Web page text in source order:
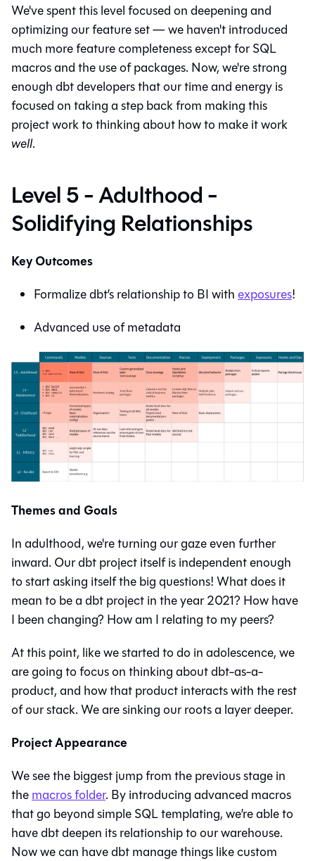
We've spent this level focused on deepening and
optimizing our feature set — we haven't introduced
much more feature completeness except for SQL
macros and the use of packages. Now, we're strong
enough dbt developers that our time and energy is
focused on taking a step back from making this
project work to thinking about how to make it work
well.
Level 5 - Adulthood -
Solidifying Relationships
Key Outcomes
Formalize dbt’s relationship to BI withexposures!
Advanced use of metadata
Themes and Goals
In adulthood, we're turning our gaze even further
inward. Our dbt project itself is independent enough
to start asking itself the big questions! What does it
mean to be a dbt project in the year 2021? How have
I been changing? How am I relating to my peers?
At this point, like we started to do in adolescence, we
are going to focus on thinking about dbt-as-a-
product, and how that product interacts with the rest
of our stack. We are sinking our roots a layer deeper.
Project Appearance
We see the biggest jump from the previous stage in
themacros folder. By introducing advanced macros
that go beyond simple SQL templating, we’re able to
have dbt deepen its relationship to our warehouse.
Now we can have dbt manage things like custom